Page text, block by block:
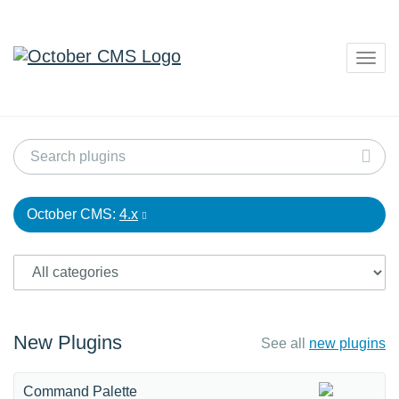
October CMS: 4.x
New Plugins See all new plugins
Command Palette